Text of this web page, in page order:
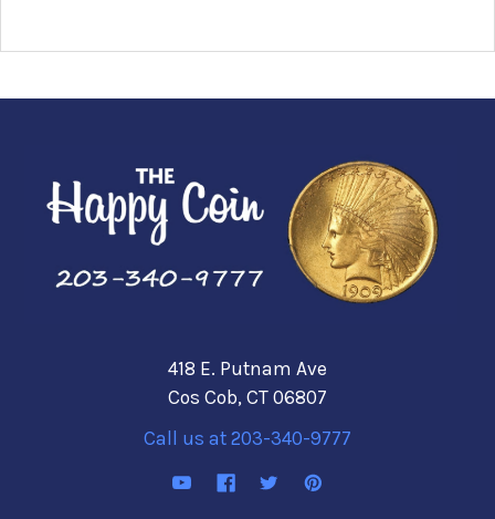
418 E. Putnam Ave
Cos Cob, CT 06807
Call us at 203-340-9777